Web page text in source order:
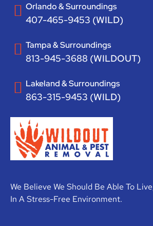
We Believe We Should Be Able To
In A Stress-Free Environment.
Orlando & Surroundings
407-465-9453 (WILD)
Tampa & Surroundings
813-945-3688 (WILDOUT)
Lakeland & Surroundings
863-315-9453 (WILD)